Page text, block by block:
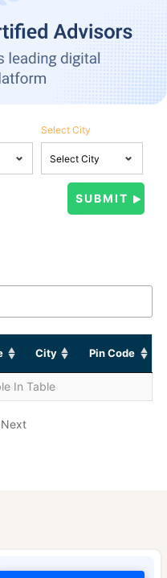
Select City
City Pin Code
In Table
Next